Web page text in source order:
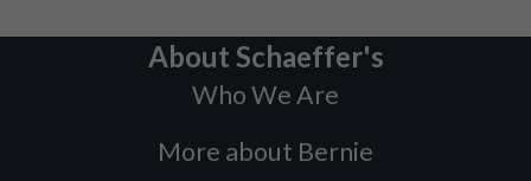
About Schaeffer's
Who We Are
More about Bernie